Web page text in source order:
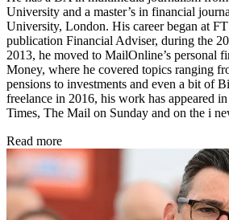
University and a master’s in financial
University, London. His career began at
publication Financial Adviser, during the
2013, he moved to MailOnline’s personal
Money, where he covered topics ranging
pensions to investments and even a bit of
freelance in 2016, his work has appeared
Times, The Mail on Sunday and on the i
Read more